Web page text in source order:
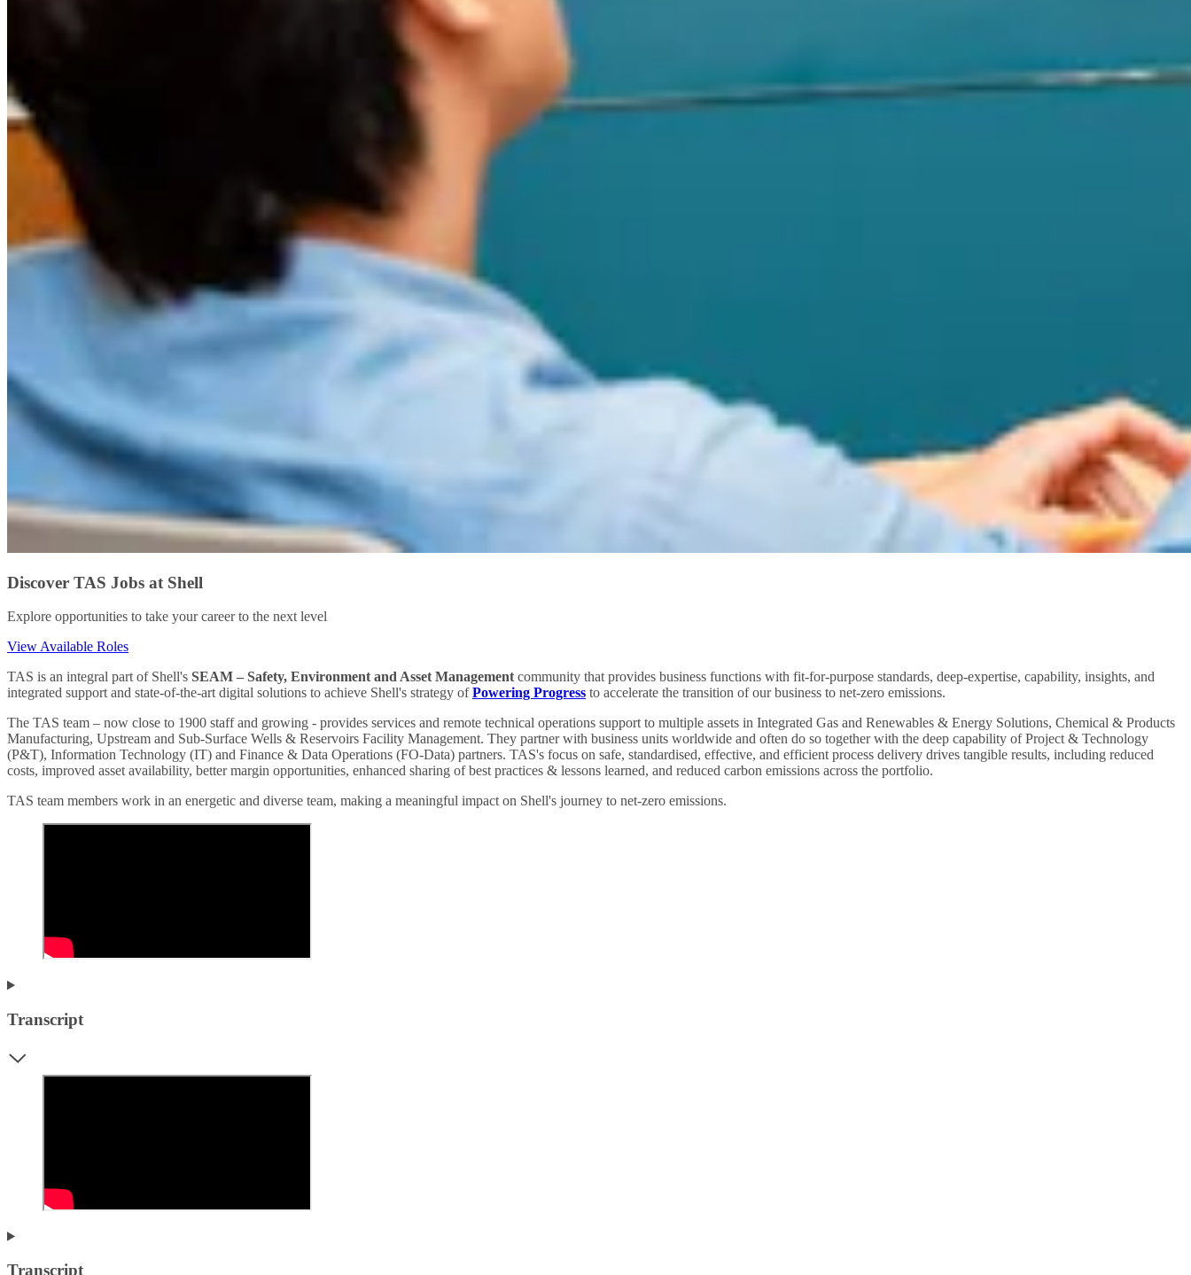
Discover TAS Jobs at Shell
Explore opportunities to take your career to the next level
View Available Roles
TAS is an integral part of Shell's SEAM – Safety, Environment and Asset Management community that provides business functions with fit-for-purpose standards, deep-expertise, capability, insights, and
integrated support and state-of-the-art digital solutions to achieve Shell's strategy ofPowering Progress to accelerate the transition of our business to net-zero emissions.
The TAS team – now close to 1900 staff and growing - provides services and remote technical operations support to multiple assets in Integrated Gas and Renewables & Energy Solutions, Chemical & Products
Manufacturing, Upstream and Sub-Surface Wells & Reservoirs Facility Management. They partner with business units worldwide and often do so together with the deep capability of Project & Technology
(P&T), Information Technology (IT) and Finance & Data Operations (FO-Data) partners. TAS's focus on safe, standardised, effective, and efficient process delivery drives tangible results, including reduced
costs, improved asset availability, better margin opportunities, enhanced sharing of best practices & lessons learned, and reduced carbon emissions across the portfolio.
TAS team members work in an energetic and diverse team, making a meaningful impact on Shell's journey to net-zero emissions.
Transcript
Transcript